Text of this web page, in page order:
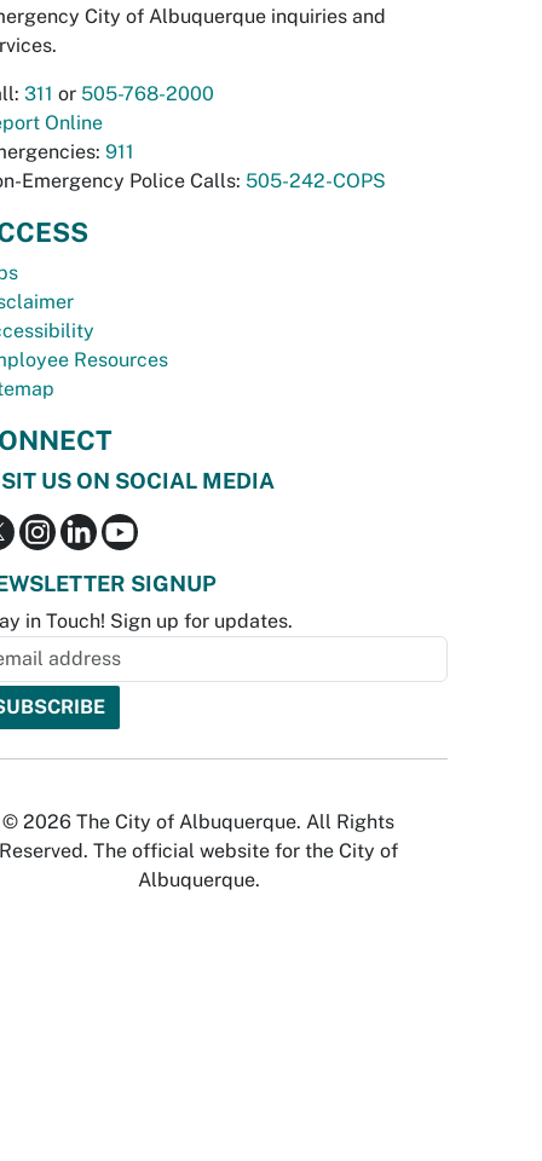
City of Albuquerque inquiries and
311 or 505-768-2000
Online
911
Emergency Police Calls: 505-242-COPS
Resources
US ON SOCIAL MEDIA
SIGNUP
in Touch! Sign up for updates.
© 2026 The City of Albuquerque. All Rights
Reserved. The official website for the City of
Albuquerque.